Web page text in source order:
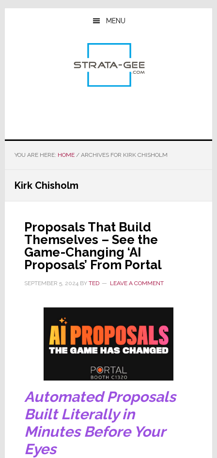
Skip
Skip
Skip
MENU
YOU ARE HERE: HOME /ARCHIVES FOR KIRK CHISHOLM
Kirk Chisholm
Proposals That Build
Themselves – See the
Game-Changing ‘AI
Proposals’ From Portal
SEPTEMBER 5, 2024BY TED LEAVE A COMMENT
Automated Proposals
Built Literally in
Minutes Before Your
Eyes